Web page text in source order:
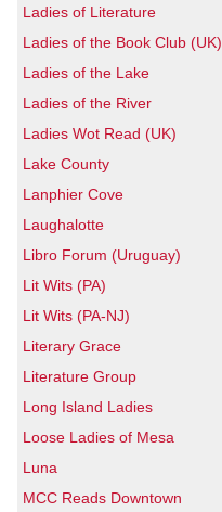
Ladies of Literature
Ladies of the Book Club (UK)
Ladies of the Lake
Ladies of the River
Ladies Wot Read (UK)
Lake County
Lanphier Cove
Laughalotte
Libro Forum (Uruguay)
Lit Wits (PA)
Lit Wits (PA-NJ)
Literary Grace
Literature Group
Long Island Ladies
Loose Ladies of Mesa
Luna
MCC Reads Downtown